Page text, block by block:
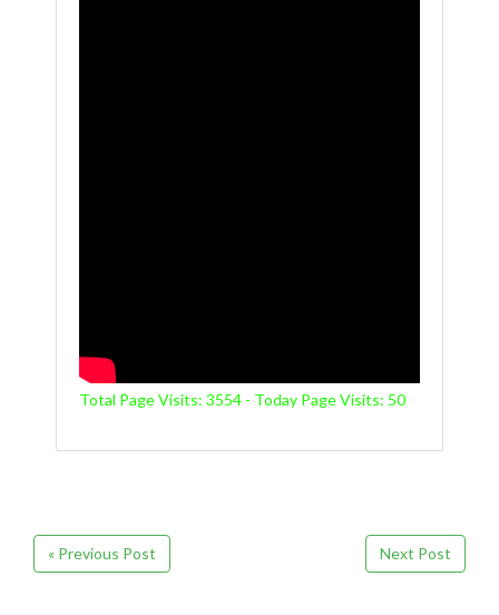
Total Page Visits: 3554 - Today Page Visits: 50
« Previous Post Next Post